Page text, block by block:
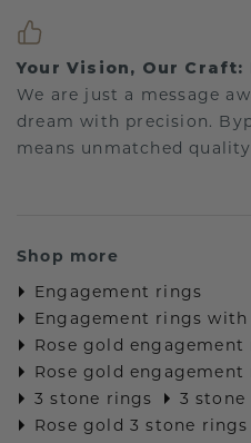
Your Vision, Our Craft:
We are just a message
dream with precision.
means unmatched
Shop more
Engagement rings
Engagement rings with
Rose gold engagement
Rose gold
3 stone rings
3
Rose gold 3 stone rings